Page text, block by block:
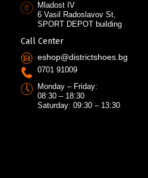
Mladost IV
6 Vasil Radoslavov St,
SPORT DEPOT building
Call Center
eshop@districtshoes.bg
0701 91009
Monday – Friday:
08:30 – 18:30
Saturday: 09:30 – 13:30